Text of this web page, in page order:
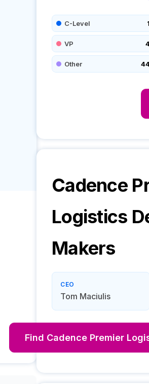
C-Level 1
VP
Other
Cadence
Logistics
Makers
CEO
Tom Maciulis
Find Cadence Premier